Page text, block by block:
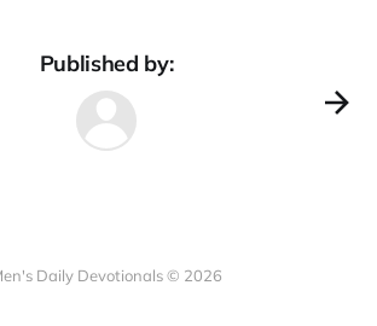
Published by:
Daily Devotionals © 2026